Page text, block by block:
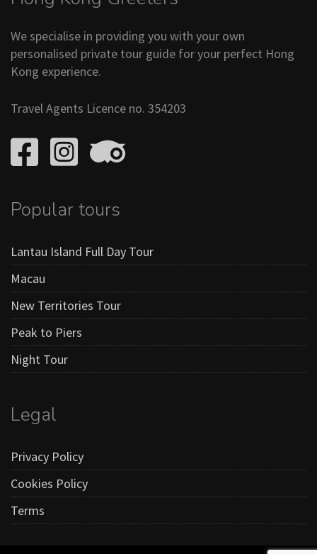
We specialise in providing you with your own
personalised private tour guide for your perfect Hong
Kong experience.
Travel Agents Licence no. 354203
Popular tours
Lantau Island Full Day Tour
Macau
New Territories Tour
Peak to Piers
Night Tour
Legal
Privacy Policy
Cookies Policy
Terms